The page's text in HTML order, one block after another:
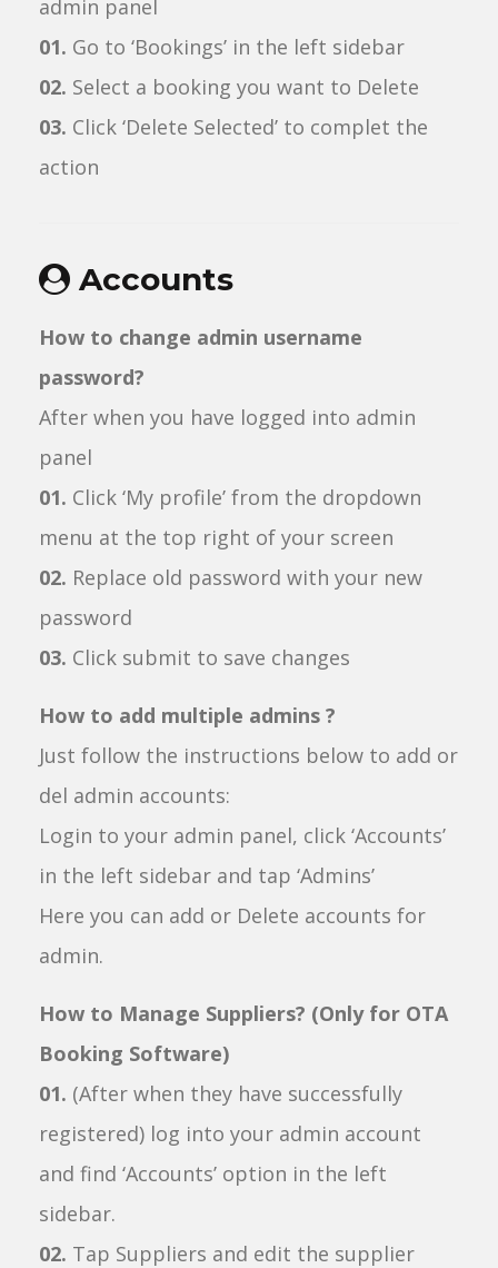
admin panel
01. Go to ‘Bookings’ in the left sidebar
02. Select a booking you want to Delete
03. Click ‘Delete Selected’ to complet the
action
Accounts
How to change admin username
password?
After when you have logged into admin
panel
01. Click ‘My profile’ from the dropdown
menu at the top right of your screen
02. Replace old password with your new
password
03. Click submit to save changes
How to add multiple admins ?
Just follow the instructions below to add or
del admin accounts:
Login to your admin panel, click ‘Accounts’
in the left sidebar and tap ‘Admins’
Here you can add or Delete accounts for
admin.
How to Manage Suppliers? (Only for OTA
Booking Software)
01. (After when they have successfully
registered) log into your admin account
and find ‘Accounts’ option in the left
sidebar.
02. Tap Suppliers and edit the supplier